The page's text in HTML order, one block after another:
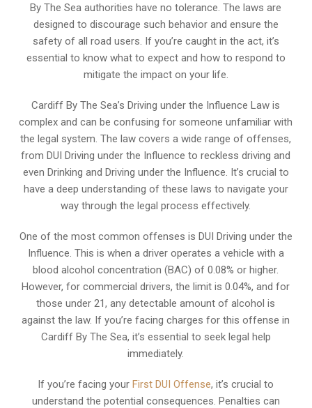
By The Sea authorities have no tolerance. The laws are
designed to discourage such behavior and ensure the
safety of all road users. If you’re caught in the act, it’s
essential to know what to expect and how to respond to
mitigate the impact on your life.
Cardiff By The Sea’s Driving under the Influence Law is
complex and can be confusing for someone unfamiliar with
the legal system. The law covers a wide range of offenses,
from DUI Driving under the Influence to reckless driving and
even Drinking and Driving under the Influence. It’s crucial to
have a deep understanding of these laws to navigate your
way through the legal process effectively.
One of the most common offenses is DUI Driving under the
Influence. This is when a driver operates a vehicle with a
blood alcohol concentration (BAC) of 0.08% or higher.
However, for commercial drivers, the limit is 0.04%, and for
those under 21, any detectable amount of alcohol is
against the law. If you’re facing charges for this offense in
Cardiff By The Sea, it’s essential to seek legal help
immediately.
If you’re facing yourFirst DUI Offense, it’s crucial to
understand the potential consequences. Penalties can